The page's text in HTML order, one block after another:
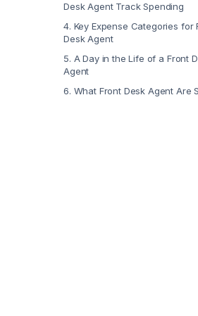
Desk Agent Track Spending
4. Key Expense Categories for
Desk Agent
5. A Day in the Life of a Front
Agent
6. What Front Desk Agent Are